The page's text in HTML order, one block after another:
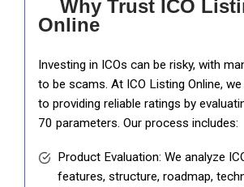
Why Trust ICO
Online
Investing in ICOs can be risky, with
to be scams. At ICO Listing Online,
to providing reliable ratings by
70 parameters. Our process includes:
Product Evaluation: We analyze
features, structure, roadmap,